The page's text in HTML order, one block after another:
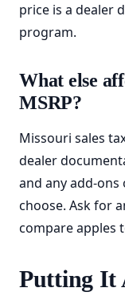
price is a dealer
program.
What else
MSRP?
Missouri sales
dealer
and any add-
choose. Ask for
compare apples
Putting It